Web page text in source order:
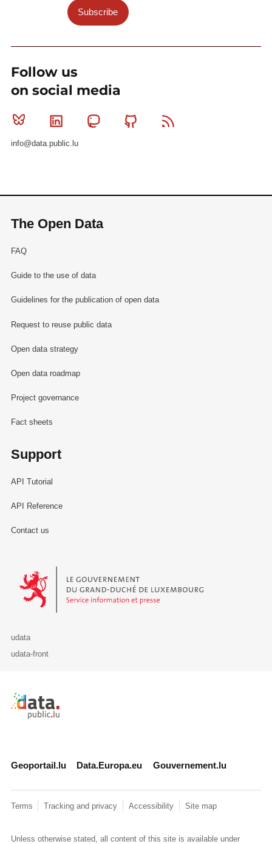
Subscribe
Follow us
on social media
Bluesky Linkedin MastodonGithub
info@data.public.lu
The Open Data
FAQ
Guide to the use of data
Guidelines for the publication of open data
Request to reuse public data
Open data strategy
Open data roadmap
Project governance
Fact sheets
Support
API Tutorial
API Reference
Contact us
Le Gouvernement du Grand-Duché de Luxembourg - Service
udata
udata-front
Retour à l'accueil de data.public.lu
Geoportail.lu Data.Europa.eu Gouvernement.lu
Terms Tracking and privacy Accessibility Site map
Unless otherwise stated, all content of this site is available under